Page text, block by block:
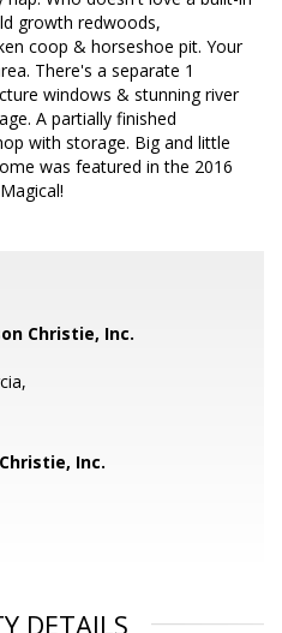
growth redwoods,
coop & horseshoe pit. Your
There's a separate 1
windows & stunning river
A partially finished
with storage. Big and little
was featured in the 2016
Christie, Inc.
Inc.
DETAILS